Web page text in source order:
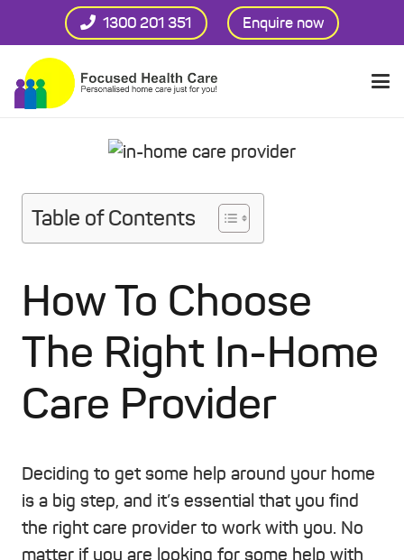
1300 201 351 Enquire now
Table of Contents
How To Choose
The Right In-Home
Care Provider
Deciding to get some help around your home
is a big step, and it’s essential that you find
the right care provider to work with you. No
matter if you are looking for some help with